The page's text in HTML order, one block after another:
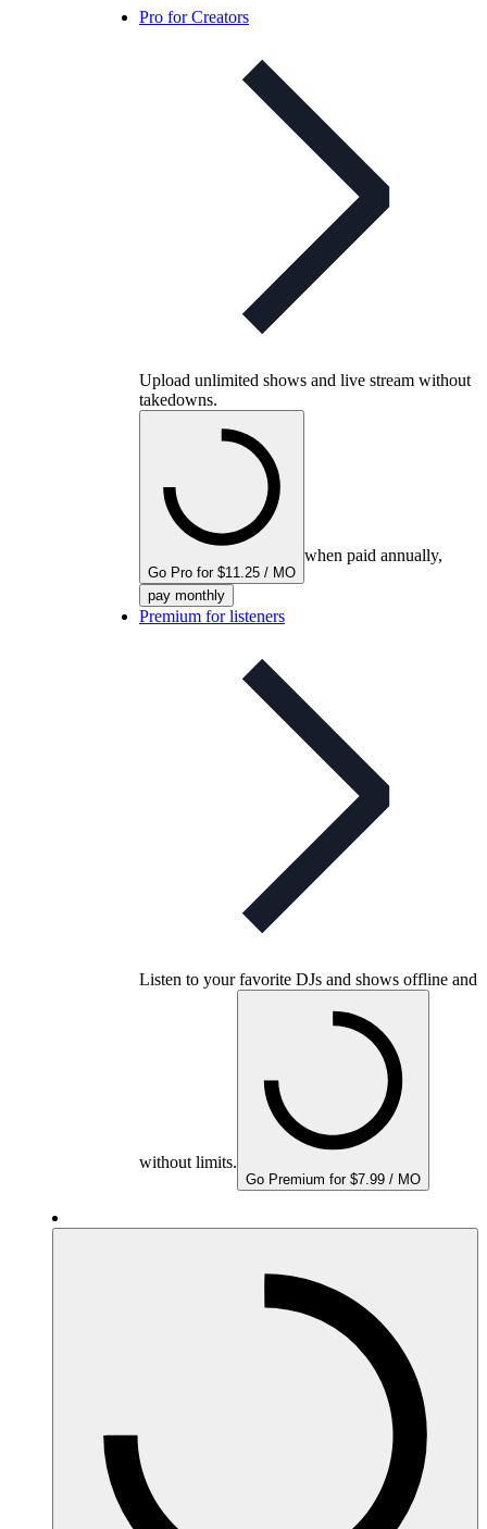
Pro for Creators
Upload unlimited shows and live stream without
takedowns.
Go Pro for $11.25 / MO
when paid annually,
pay monthly
Premium for listeners
Listen to your favorite DJs and shows offline and
without limits.
Go Premium for $7.99 / MO